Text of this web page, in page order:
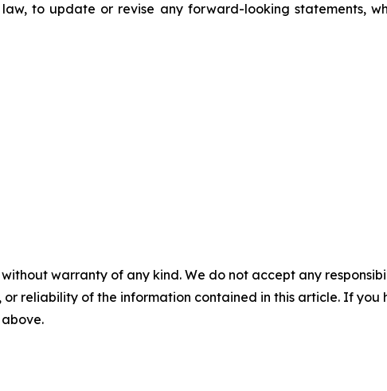
to update or revise any forward-looking statements,
without warranty of any kind. We do not accept any
or reliability of the information contained in this article. If you